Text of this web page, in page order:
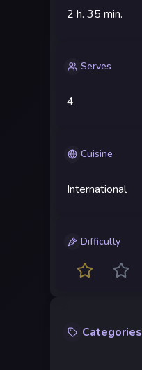
2 h. 35 min.
Serves
4
Cuisine
International
Difficulty
Categories